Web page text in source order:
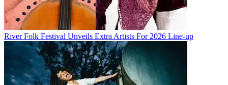
River Folk Festival Unveils Extra Artists For 2026 Line-up